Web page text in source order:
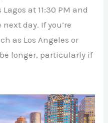
at 11:30 PM and
day. If you’re
as Los Angeles or
longer, particularly if